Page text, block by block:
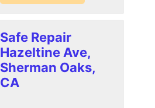
Safe Repair
Hazeltine Ave,
Sherman Oaks,
CA